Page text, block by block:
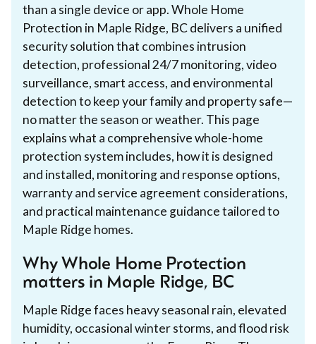
than a single device or app. Whole Home
Protection in Maple Ridge, BC delivers a unified
security solution that combines intrusion
detection, professional 24/7 monitoring, video
surveillance, smart access, and environmental
detection to keep your family and property safe—
no matter the season or weather. This page
explains what a comprehensive whole-home
protection system includes, how it is designed
and installed, monitoring and response options,
warranty and service agreement considerations,
and practical maintenance guidance tailored to
Maple Ridge homes.
Why Whole Home Protection
matters in Maple Ridge, BC
Maple Ridge faces heavy seasonal rain, elevated
humidity, occasional winter storms, and flood risk